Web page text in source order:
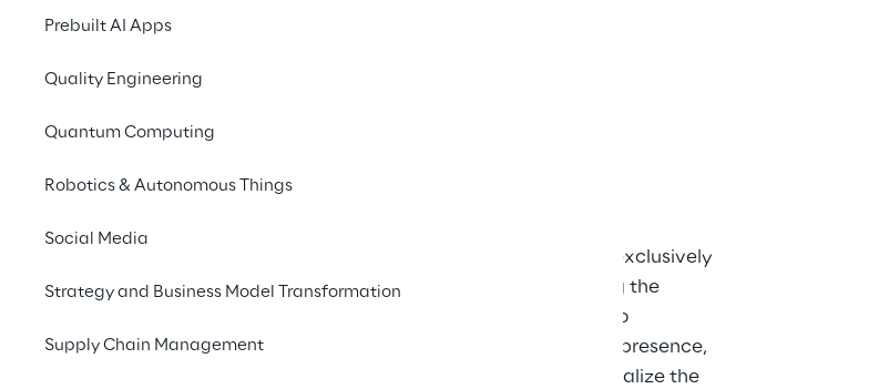
Prebuilt AI Apps
Quality Engineering
Quantum Computing
Robotics & Autonomous Things
Social Media
Strategy and Business Model Transformation
Supply Chain Management
brand's presence
Bitburger will be offering its drinks exclusively
in all stadiums and fan zones during the
European Championship. In order to
sustainably strengthen the brand's presence,
the brewery group wants to personalize the